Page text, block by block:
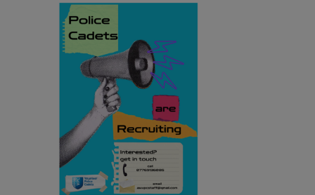
responsible individuals; an...